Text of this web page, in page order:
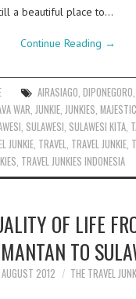
a beautiful place to…
Continue Reading →
AIRASIAGO, DIPONEGORO,
WAR,JUNKIE,JUNKIES,
, SULAWESI, SULAWESI KITA,
JUNKIE, TRAVEL, TRAVEL JUNKIE,
, TRAVEL JUNKIES INDONESIA
OF LIFE
TO
2012 THE TRAVEL